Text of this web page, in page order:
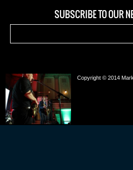
SUBSCRIBE TO OUR
Copyright © 2014